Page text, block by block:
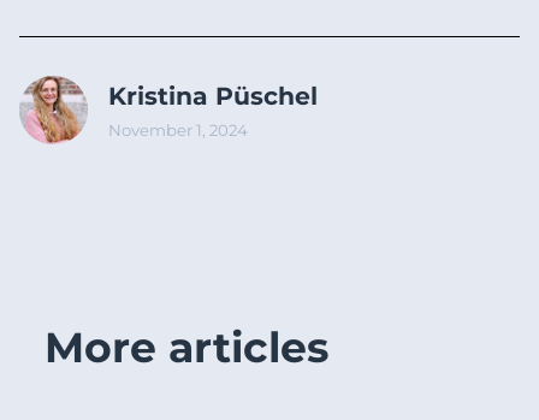
Kristina Püschel
November 1, 2024
More articles